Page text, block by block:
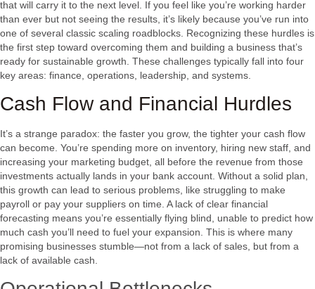
that will carry it to the next level. If you feel like you’re working harder
than ever but not seeing the results, it’s likely because you’ve run into
one of several classic scaling roadblocks. Recognizing these hurdles is
the first step toward overcoming them and building a business that’s
ready for sustainable growth. These challenges typically fall into four
key areas: finance, operations, leadership, and systems.
Cash Flow and Financial Hurdles
It’s a strange paradox: the faster you grow, the tighter your cash flow
can become. You’re spending more on inventory, hiring new staff, and
increasing your marketing budget, all before the revenue from those
investments actually lands in your bank account. Without a solid plan,
this growth can lead to serious problems, like struggling to make
payroll or pay your suppliers on time. A lack of clear financial
forecasting means you’re essentially flying blind, unable to predict how
much cash you’ll need to fuel your expansion. This is where many
promising businesses stumble—not from a lack of sales, but from a
lack of available cash.